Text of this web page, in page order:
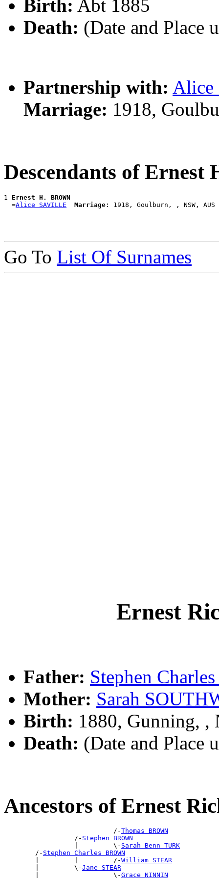
Birth: Abt 1885
Death: (Date and Place
Partnership with: Alice
Marriage: 1918,
Descendants of Ernest
1 Ernest H. BROWN
  =
Alice SAVILLE Marriage:
Go To List Of Surnames
Ernest
Father: Stephen
Mother: Sarah
Birth: 1880, Gunning, ,
Death: (Date and Place
Ancestors of Ernest
                            /-
Thomas BROWN
                  /-
Stephen BROWN
                  |         \-
Sarah Benn TURK
        /-
Stephen Charles BROWN
        |         |         /-
William STEAR
        |         \-
Jane STEAR
        |                   \-
Grace NINNIN